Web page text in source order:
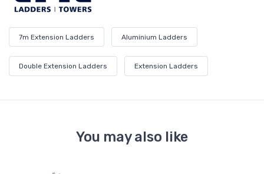
7m Extension Ladders Aluminium Ladders
Double Extension Ladders Extension Ladders
You may also like